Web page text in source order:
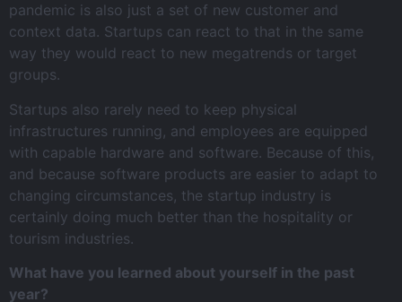
pandemic is also just a set of new customer and
context data. Startups can react to that in the same
way they would react to new megatrends or target
groups.
Startups also rarely need to keep physical
infrastructures running, and employees are equipped
with capable hardware and software. Because of this,
and because software products are easier to adapt to
changing circumstances, the startup industry is
certainly doing much better than the hospitality or
tourism industries.
What have you learned about yourself in the past
year?